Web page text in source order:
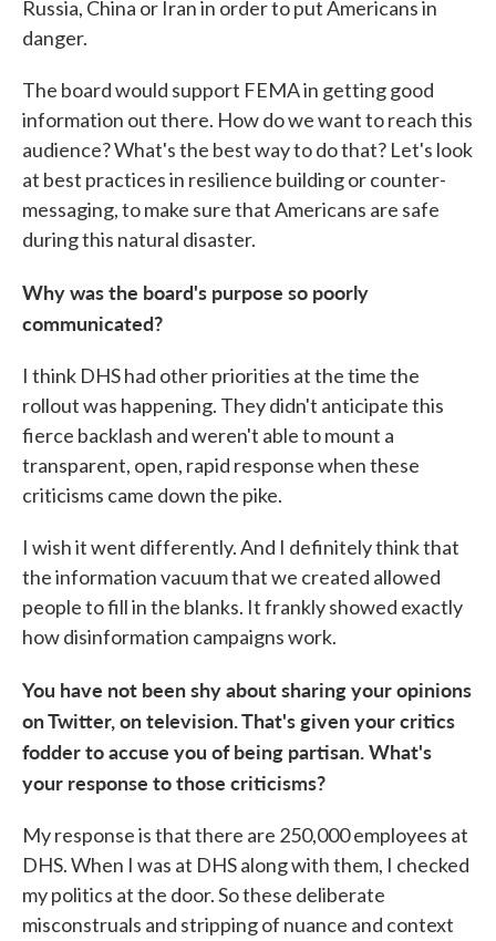
Russia, China or Iran in order to put Americans in
danger.
The board would support FEMA in getting good
information out there. How do we want to reach this
audience? What's the best way to do that? Let's look
at best practices in resilience building or counter-
messaging, to make sure that Americans are safe
during this natural disaster.
Why was the board's purpose so poorly
communicated?
I think DHS had other priorities at the time the
rollout was happening. They didn't anticipate this
fierce backlash and weren't able to mount a
transparent, open, rapid response when these
criticisms came down the pike.
I wish it went differently. And I definitely think that
the information vacuum that we created allowed
people to fill in the blanks. It frankly showed exactly
how disinformation campaigns work.
You have not been shy about sharing your opinions
on Twitter, on television. That's given your critics
fodder to accuse you of being partisan. What's
your response to those criticisms?
My response is that there are 250,000 employees at
DHS. When I was at DHS along with them, I checked
my politics at the door. So these deliberate
misconstruals and stripping of nuance and context